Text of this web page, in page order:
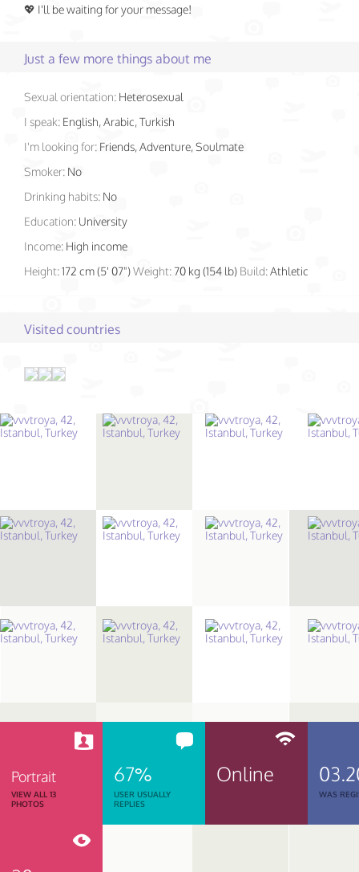
💖 I'll be waiting for your message!
Just a few more things about me
Sexual orientation: Heterosexual
I speak: English, Arabic, Turkish
I'm looking for: Friends, Adventure, Soulmate
Smoker: No
Drinking habits: No
Education: University
Income: High income
Height:172 cm (5' 07")Weight: 70 kg (154 lb) Build:Athletic
Visited countries
Portrait
VIEW ALL 13
PHOTOS
67%
USER USUALLY
REPLIES
Online
WAS